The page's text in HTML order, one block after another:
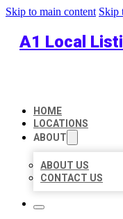
Skip to main content Skip
A1 Local
HOME
LOCATIONS
ABOUT
ABOUT US
CONTACT US